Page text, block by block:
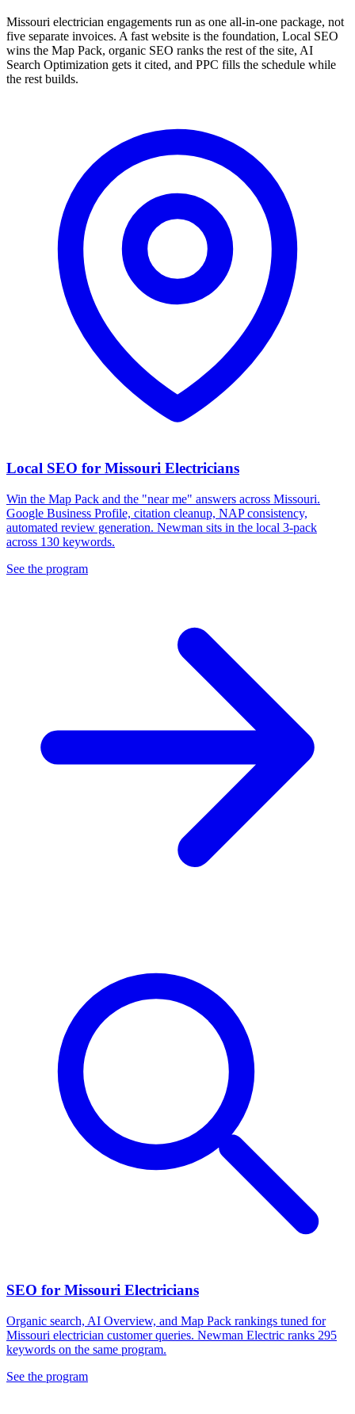
Missouri electrician engagements run as one all-in-one package, not
five separate invoices. A fast website is the foundation, Local SEO
wins the Map Pack, organic SEO ranks the rest of the site, AI
Search Optimization gets it cited, and PPC fills the schedule while
the rest builds.
Local SEO for Missouri Electricians
Win the Map Pack and the "near me" answers across Missouri.
Google Business Profile, citation cleanup, NAP consistency,
automated review generation. Newman sits in the local 3-pack
across 130 keywords.
See the program
SEO for Missouri Electricians
Organic search, AI Overview, and Map Pack rankings tuned for
Missouri electrician customer queries. Newman Electric ranks 295
keywords on the same program.
See the program